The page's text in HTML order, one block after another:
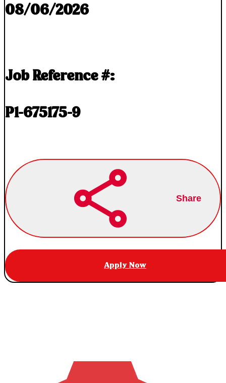
08/06/2026
Job Reference #:
P1-675175-9
Share
Apply Now